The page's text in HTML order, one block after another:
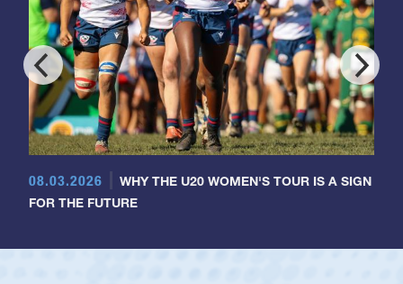
08.03.2026
WHY THE U20 WOMEN'S TOUR IS A SIGN
FOR THE FUTURE